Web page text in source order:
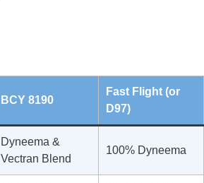
BCY 8190
Fast Flight (or
D97)
Dyneema &
Vectran Blend
100% Dyneema